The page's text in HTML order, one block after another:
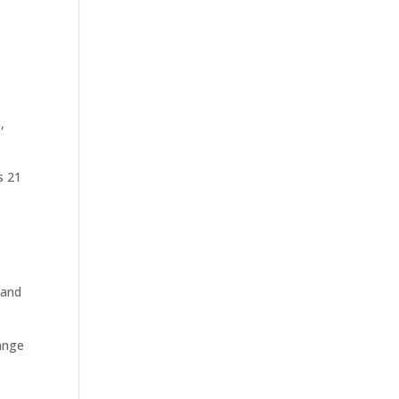
21